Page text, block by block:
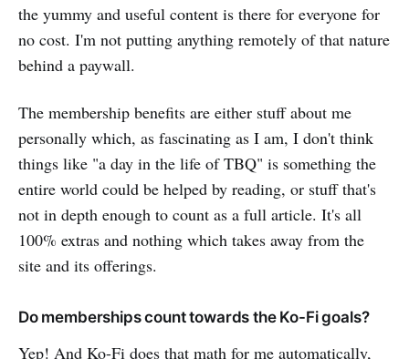
the yummy and useful content is there for everyone for
no cost. I'm not putting anything remotely of that nature
behind a paywall.
The membership benefits are either stuff about me
personally which, as fascinating as I am, I don't think
things like "a day in the life of TBQ" is something the
entire world could be helped by reading, or stuff that's
not in depth enough to count as a full article. It's all
100% extras and nothing which takes away from the
site and its offerings.
Do memberships count towards the Ko-Fi goals?
Yep! And Ko-Fi does that math for me automatically,